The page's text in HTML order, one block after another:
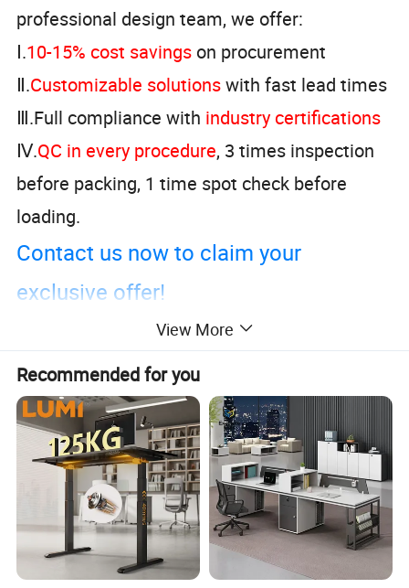
professional design team, we offer:
Ⅰ.10-15% cost savings on procurement
Ⅱ.Customizable solutionswith fast lead times
Ⅲ.Full compliance with industry certifications
Ⅳ.QC in every procedure, 3 times inspection
before packing, 1 time spot check before
loading.
Contact us now to claim your
exclusive offer!
View More
Recommended for you